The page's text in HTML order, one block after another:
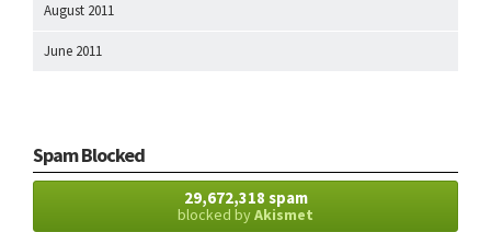
August 2011
June 2011
Spam Blocked
29,672,318 spam
blocked byAkismet